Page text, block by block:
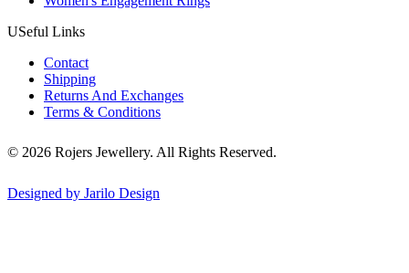
USeful Links
Contact
Shipping
Returns And Exchanges
Terms & Conditions
© 2026 Rojers Jewellery. All Rights Reserved.
Designed by Jarilo Design